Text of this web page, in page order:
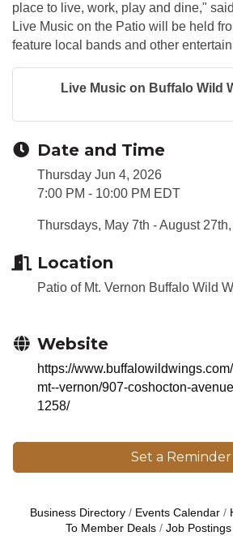
place to live, work, play and dine,"
Live Music on the Patio will be held
feature local bands and other
Live Music on Buffalo Wild
Date and Time
Thursday Jun 4, 2026
7:00 PM - 10:00 PM EDT
Thursdays, May 7th - August
Location
Patio of Mt. Vernon Buffalo Wild
Website
https://
mt--vernon/907-coshocton-
1258/
Set a Reminder
Business Directory Events Calendar
To Member Deals
Job Postings